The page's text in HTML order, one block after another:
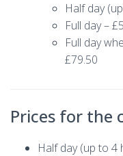
Half day
Full day –
Full day
£79.50
Prices for the
Half day (up to 4